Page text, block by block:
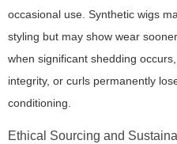
occasional use. Synthetic wigs
styling but may show wear
when significant shedding
integrity, or curls permanently
conditioning.
Ethical Sourcing and